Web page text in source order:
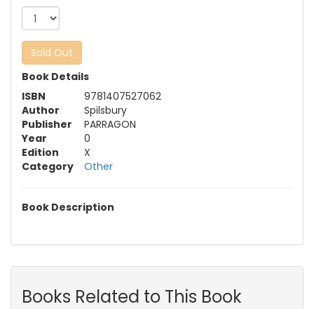
Sold Out
Book Details
ISBN
9781407527062
Author
Spilsbury
Publisher
PARRAGON
Year
0
Edition
X
Category
Other
Book Description
Books Related to This Book